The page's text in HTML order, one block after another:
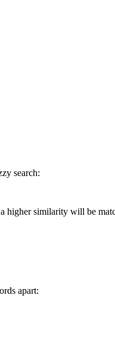
search:
higher similarity will be
apart: